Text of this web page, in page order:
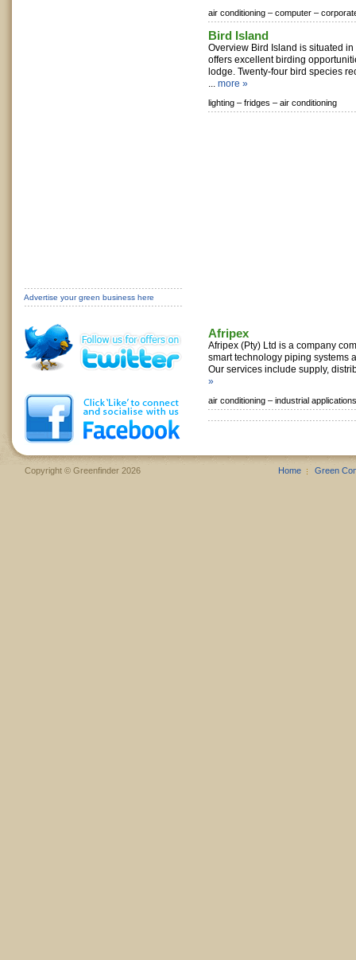
air conditioning – computer –
Bird Island
Overview Bird Island is situated
offers excellent birding
lodge. Twenty-four bird species
... more »
lighting – fridges – air conditioning
Afripex
Afripex (Pty) Ltd is a company
smart technology piping systems
Our services include supply,
»
air conditioning – industrial
Advertise your green business here
Copyright © Greenfinder 2026 Home Green